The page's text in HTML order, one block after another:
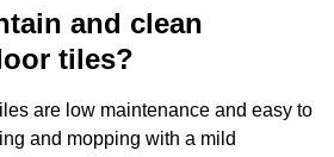
and clean
tiles?
are low maintenance and easy to
and mopping with a mild